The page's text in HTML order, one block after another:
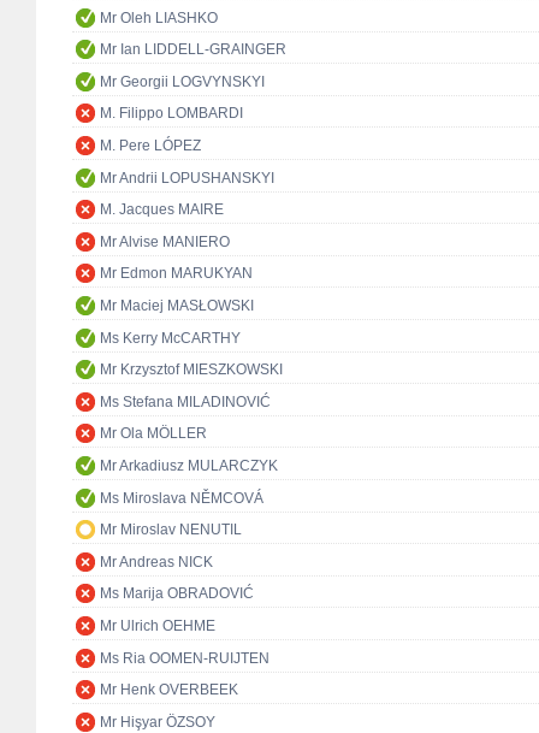
Mr Oleh LIASHKO
Mr Ian LIDDELL-GRAINGER
Mr Georgii LOGVYNSKYI
M. Filippo LOMBARDI
M. Pere LÓPEZ
Mr Andrii LOPUSHANSKYI
M. Jacques MAIRE
Mr Alvise MANIERO
Mr Edmon MARUKYAN
Mr Maciej MASŁOWSKI
Ms Kerry McCARTHY
Mr Krzysztof MIESZKOWSKI
Ms Stefana MILADINOVIĆ
Mr Ola MÖLLER
Mr Arkadiusz MULARCZYK
Ms Miroslava NĚMCOVÁ
Mr Miroslav NENUTIL
Mr Andreas NICK
Ms Marija OBRADOVIĆ
Mr Ulrich OEHME
Ms Ria OOMEN-RUIJTEN
Mr Henk OVERBEEK
Mr Hişyar ÖZSOY